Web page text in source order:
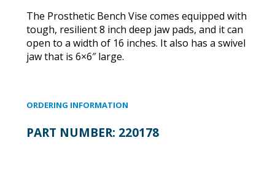
The Prosthetic Bench Vise comes equipped with
tough, resilient 8 inch deep jaw pads, and it can
open to a width of 16 inches. It also has a swivel
jaw that is 6×6″ large.
ORDERING INFORMATION
PART NUMBER: 220178